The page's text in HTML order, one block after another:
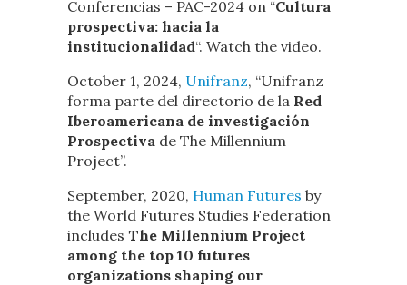
Conferencias – PAC-2024 on “Cultura
prospectiva: hacia la
institucionalidad“. Watch the video.
October 1, 2024, Unifranz, “Unifranz
forma parte del directorio de la Red
Iberoamericana de investigación
Prospectiva de The Millennium
Project”.
September, 2020, Human Futures by
the World Futures Studies Federation
includes The Millennium Project
among the top 10 futures
organizations shaping our